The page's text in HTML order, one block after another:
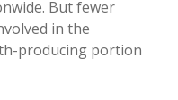
But fewer
in the
producing portion